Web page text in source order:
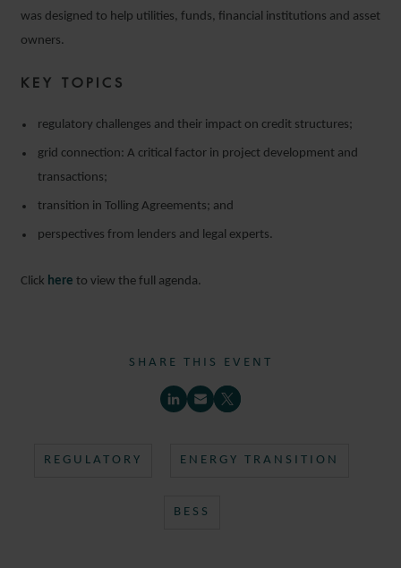
was designed to help utilities, funds, financial institutions and asset
owners.
KEY TOPICS
regulatory challenges and their impact on credit structures;
grid connection: A critical factor in project development and
transactions;
transition in Tolling Agreements; and
perspectives from lenders and legal experts.
Click here to view the full agenda.
SHARE THIS EVENT
REGULATORY ENERGY TRANSITION
BESS